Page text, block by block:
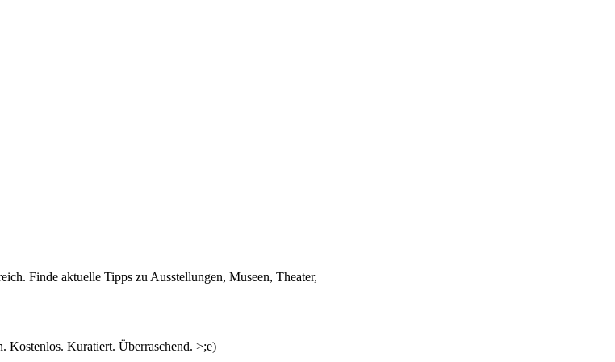
person who has inspired you or informed your practice…or
conversation goes…“
history. Though only a number of artists and theorists
emerge in clusters of conversations, rather than through
Finde aktuelle Tipps zu Ausstellungen, Museen, Theater,
Kostenlos. Kuratiert. Überraschend. >;e)